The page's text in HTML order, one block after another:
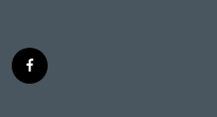
f
a